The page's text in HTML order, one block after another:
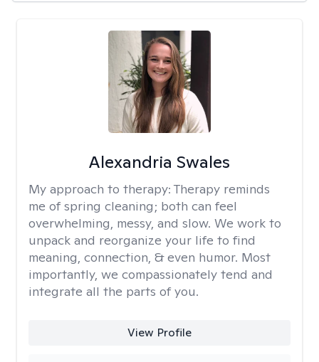
Alexandria Swales
My approach to therapy: Therapy reminds
me of spring cleaning; both can feel
overwhelming, messy, and slow. We work to
unpack and reorganize your life to find
meaning, connection, & even humor. Most
importantly, we compassionately tend and
integrate all the parts of you.
View Profile